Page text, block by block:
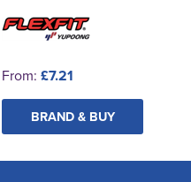
From: £7.21
BRAND & BUY